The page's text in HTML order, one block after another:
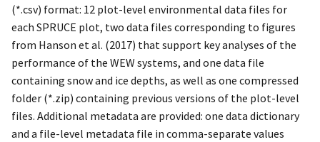
(*.csv) format: 12 plot-level environmental data files for
each SPRUCE plot, two data files corresponding to figures
from Hanson et al. (2017) that support key analyses of the
performance of the WEW systems, and one data file
containing snow and ice depths, as well as one compressed
folder (*.zip) containing previous versions of the plot-level
files. Additional metadata are provided: one data dictionary
and a file-level metadata file in comma-separate values